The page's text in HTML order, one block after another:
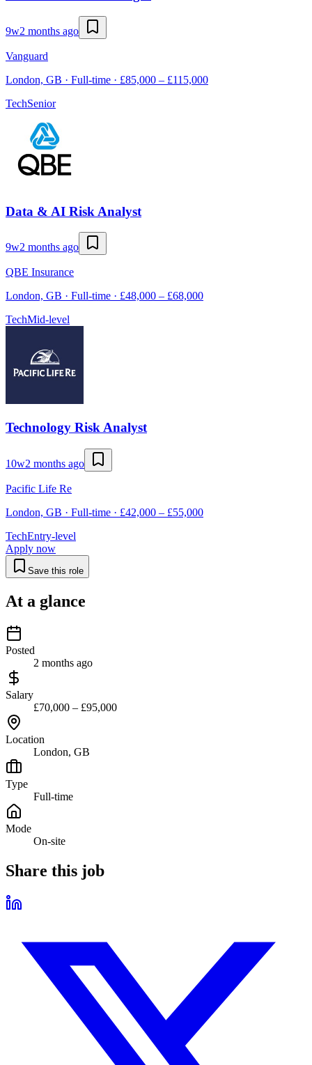
9w2 months ago
Vanguard
London, GB · Full-time · £85,000 – £115,000
TechSenior
Data & AI Risk Analyst
9w2 months ago
QBE Insurance
London, GB · Full-time · £48,000 – £68,000
TechMid-level
Technology Risk Analyst
10w2 months ago
Pacific Life Re
London, GB · Full-time · £42,000 – £55,000
TechEntry-level
Apply now
Save this role
At a glance
Posted
2 months ago
Salary
£70,000 – £95,000
Location
London, GB
Type
Full-time
Mode
On-site
Share this job